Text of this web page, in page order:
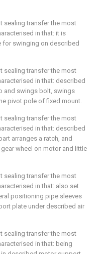
sealing transfer the most
in that: it is
for swinging on described
sealing transfer the most
in that: described
and swings bolt, swings
pivot pole of fixed mount.
sealing transfer the most
in that: described
arranges a ratch, and
wheel on motor and little
sealing transfer the most
in that: also set
positioning pipe sleeves
plate under described air
sealing transfer the most
in that: being